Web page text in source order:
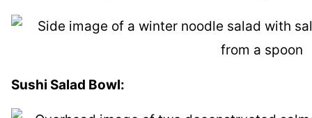
Sushi Salad Bowl: